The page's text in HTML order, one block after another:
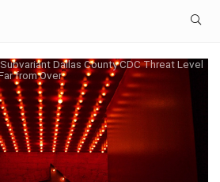
Dallas County CDC Threat Level
from Over